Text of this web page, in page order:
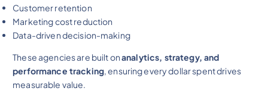
Customer retention
Marketing cost reduction
Data-driven decision-making
These agencies are built onanalytics, strategy, and
performance tracking, ensuring every dollar spent drives
measurable value.